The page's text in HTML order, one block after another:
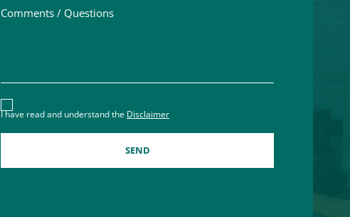
Disclaimer acceptance – you must check the box to confirm you
I have read and understand the Disclaimer